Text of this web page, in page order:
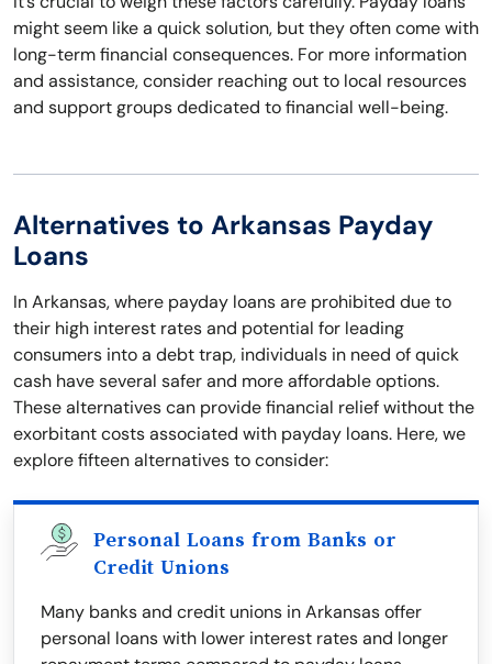
might seem like a quick solution, but they often come with
long-term financial consequences. For more information
and assistance, consider reaching out to local resources
and support groups dedicated to financial well-being.
Alternatives to Arkansas Payday
Loans
In Arkansas, where payday loans are prohibited due to
their high interest rates and potential for leading
consumers into a debt trap, individuals in need of quick
cash have several safer and more affordable options.
These alternatives can provide financial relief without the
exorbitant costs associated with payday loans. Here, we
explore fifteen alternatives to consider:
Personal Loans from Banks or
Credit Unions
Many banks and credit unions in Arkansas offer
personal loans with lower interest rates and longer